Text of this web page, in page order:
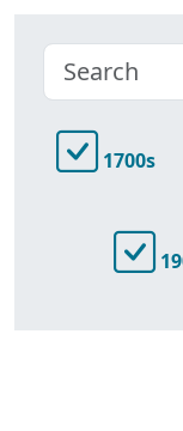
1700s